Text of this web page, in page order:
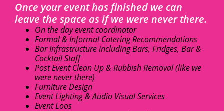
Once your event has finished we can
leave the space as if we were never there.
On the day event coordinator
Formal & Informal Catering Recommendations
Bar Infrastructure including Bars, Fridges, Bar &
Cocktail Staff
Post Event Clean Up & Rubbish Removal (like we
were never there)
Furniture Design
Event Lighting & Audio Visual Services
Event Loos